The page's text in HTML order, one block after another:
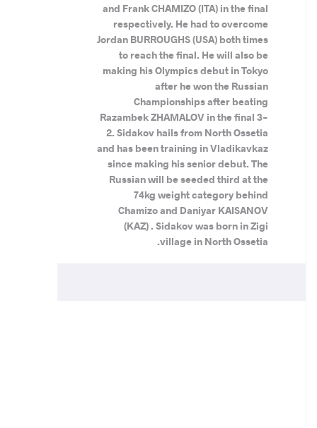
and Frank CHAMIZO (ITA) in the final
respectively. He had to overcome
Jordan BURROUGHS (USA) both times
to reach the final. He will also be
making his Olympics debut in Tokyo
after he won the Russian
Championships after beating
Razambek ZHAMALOV in the final 3-
2. Sidakov hails from North Ossetia
and has been training in Vladikavkaz
since making his senior debut. The
Russian will be seeded third at the
74kg weight category behind
Chamizo and Daniyar KAISANOV
(KAZ) . Sidakov was born in Zigi
village in North Ossetia.